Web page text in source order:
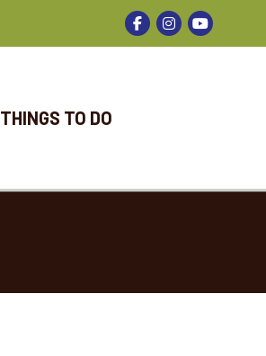
Facebook
Instagram
THINGS TO DO